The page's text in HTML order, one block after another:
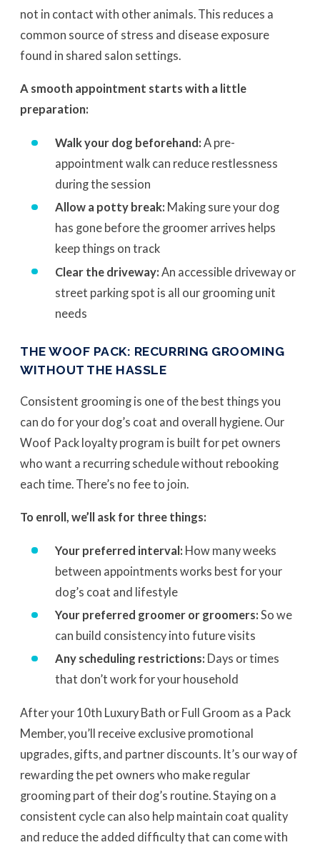
not in contact with other animals. This reduces a
common source of stress and disease exposure
found in shared salon settings.
A smooth appointment starts with a little
preparation:
Walk your dog beforehand: A pre-
appointment walk can reduce restlessness
during the session
Allow a potty break: Making sure your dog
has gone before the groomer arrives helps
keep things on track
Clear the driveway: An accessible driveway or
street parking spot is all our grooming unit
needs
THE WOOF PACK: RECURRING GROOMING
WITHOUT THE HASSLE
Consistent grooming is one of the best things you
can do for your dog’s coat and overall hygiene. Our
Woof Pack loyalty program is built for pet owners
who want a recurring schedule without rebooking
each time. There’s no fee to join.
To enroll, we’ll ask for three things:
Your preferred interval: How many weeks
between appointments works best for your
dog’s coat and lifestyle
Your preferred groomer or groomers: So we
can build consistency into future visits
Any scheduling restrictions: Days or times
that don’t work for your household
After your 10th Luxury Bath or Full Groom as a Pack
Member, you’ll receive exclusive promotional
upgrades, gifts, and partner discounts. It’s our way of
rewarding the pet owners who make regular
grooming part of their dog’s routine. Staying on a
consistent cycle can also help maintain coat quality
and reduce the added difficulty that can come with